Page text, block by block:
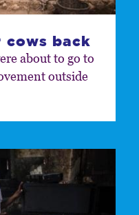
cows back
about to go to
outside